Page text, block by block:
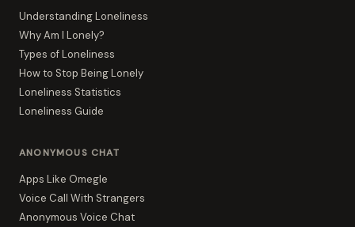
Understanding Loneliness
Why Am I Lonely?
Types of Loneliness
How to Stop Being Lonely
Loneliness Statistics
Loneliness Guide
ANONYMOUS CHAT
Apps Like Omegle
Voice Call With Strangers
Anonymous Voice Chat